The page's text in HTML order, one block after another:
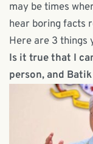
may be times
hear boring facts
Here are 3 things
Is it true that I
person, and